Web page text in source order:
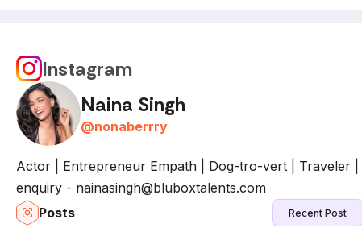
Instagram
Naina Singh
@nonaberrry
Actor | Entrepreneur Empath | Dog-tro-vert | Traveler
enquiry - nainasingh@bluboxtalents.com
Posts
Recent Post